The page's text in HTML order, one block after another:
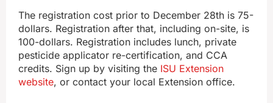
The registration cost prior to December 28th is 75-
dollars. Registration after that, including on-site, is
100-dollars. Registration includes lunch, private
pesticide applicator re-certification, and CCA
credits. Sign up by visiting the ISU Extension
website, or contact your local Extension office.